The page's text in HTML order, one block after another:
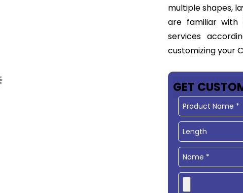
multiple shapes,
are familiar with
services
customizing your
GET